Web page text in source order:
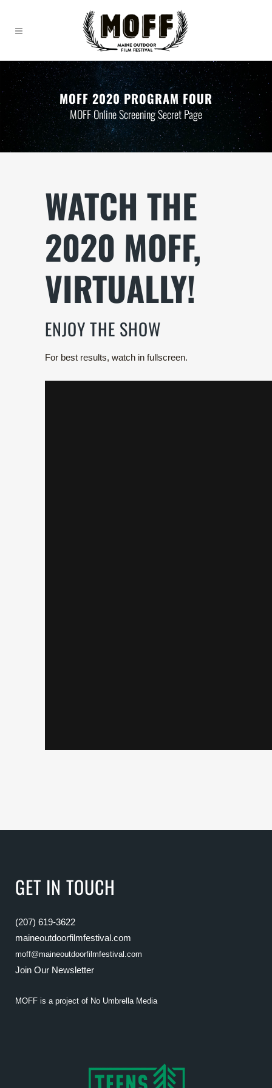
MOFF 2020 PROGRAM FOUR
MOFF Online Screening Secret Page
WATCH THE
2020 MOFF,
VIRTUALLY!
ENJOY THE SHOW
For best results, watch in fullscreen.
GET IN TOUCH
(207) 619-3622
maineoutdoorfilmfestival.com
moff@maineoutdoorfilmfestival.com
Join Our Newsletter
MOFF is a project of No Umbrella Media